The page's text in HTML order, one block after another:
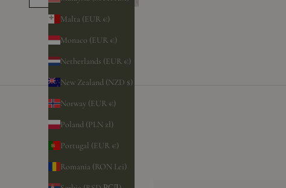
Malta (EUR €)
Monaco (EUR €)
Netherlands (EUR €)
New Zealand (NZD $)
Norway (EUR €)
Poland (PLN zł)
Portugal (EUR €)
Romania (RON Lei)